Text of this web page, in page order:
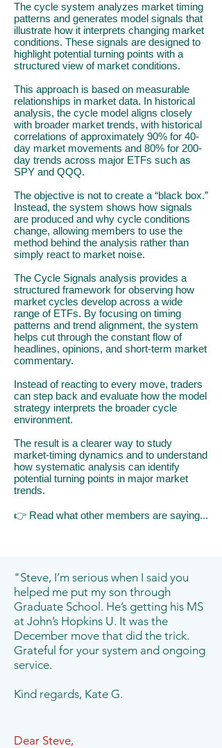
The cycle system analyzes market timing
patterns and generates model signals that
illustrate how it interprets changing market
conditions. These signals are designed to
highlight potential turning points with a
structured view of market conditions.
This approach is based on measurable
relationships in market data. In historical
analysis, the cycle model aligns closely
with broader market trends, with historical
correlations of approximately 90% for 40-
day market movements and 80% for 200-
day trends across major ETFs such as
SPY and QQQ.
The objective is not to create a “black box.”
Instead, the system shows how signals
are produced and why cycle conditions
change, allowing members to use the
method behind the analysis rather than
simply react to market noise.
The Cycle Signals analysis provides a
structured framework for observing how
market cycles develop across a wide
range of ETFs. By focusing on timing
patterns and trend alignment, the system
helps cut through the constant flow of
headlines, opinions, and short-term market
commentary.
Instead of reacting to every move, traders
can step back and evaluate how the model
strategy interprets the broader cycle
environment.
The result is a clearer way to study
market-timing dynamics and to understand
how systematic analysis can identify
potential turning points in major market
trends.
👉 ​Read what other members are saying...
"Steve, I’m serious when I said you
helped me put my son through
Graduate School. He’s getting his MS
at John’s Hopkins U. It was the
December move that did the trick.
Grateful for your system and ongoing
service.
Kind regards, Kate G.
Dear Steve,